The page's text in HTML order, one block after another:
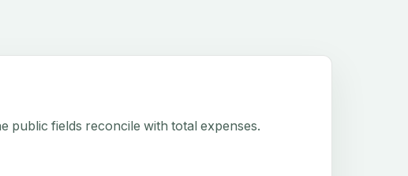
public fields reconcile with total expenses.